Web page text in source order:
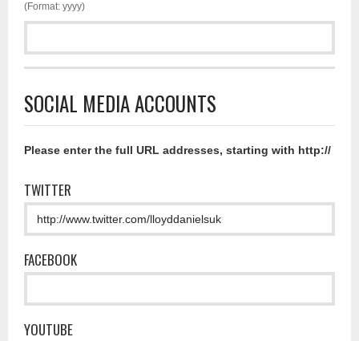
(Format: yyyy)
SOCIAL MEDIA ACCOUNTS
Please enter the full URL addresses, starting with http://
TWITTER
FACEBOOK
YOUTUBE